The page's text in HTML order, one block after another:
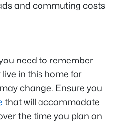
and commuting costs
need to remember
in this home for
change. Ensure you
that will accommodate
the time you plan on